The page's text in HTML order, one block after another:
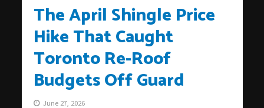
The April Shingle Price
Hike That Caught
Toronto Re-Roof
Budgets Off Guard
June 27, 2026